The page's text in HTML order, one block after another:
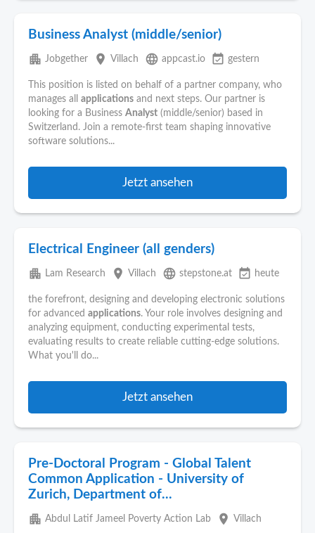
Business Analyst (middle/senior)
apartment Jobgether place Villach language appcast.io event_available gestern
This position is listed on behalf of a partner company, who
manages all applications and next steps. Our partner is
looking for a Business Analyst (middle/senior) based in
Switzerland. Join a remote-first team shaping innovative
software solutions...
Jetzt ansehen
Electrical Engineer (all genders)
apartment Lam Research place Villach language stepstone.at event_available heute
the forefront, designing and developing electronic solutions
for advanced applications. Your role involves designing and
analyzing equipment, conducting experimental tests,
evaluating results to create reliable cutting-edge solutions.
What you'll do...
Jetzt ansehen
Pre-Doctoral Program - Global Talent
Common Application - University of
Zurich, Department of...
apartment Abdul Latif Jameel Poverty Action Lab place Villach